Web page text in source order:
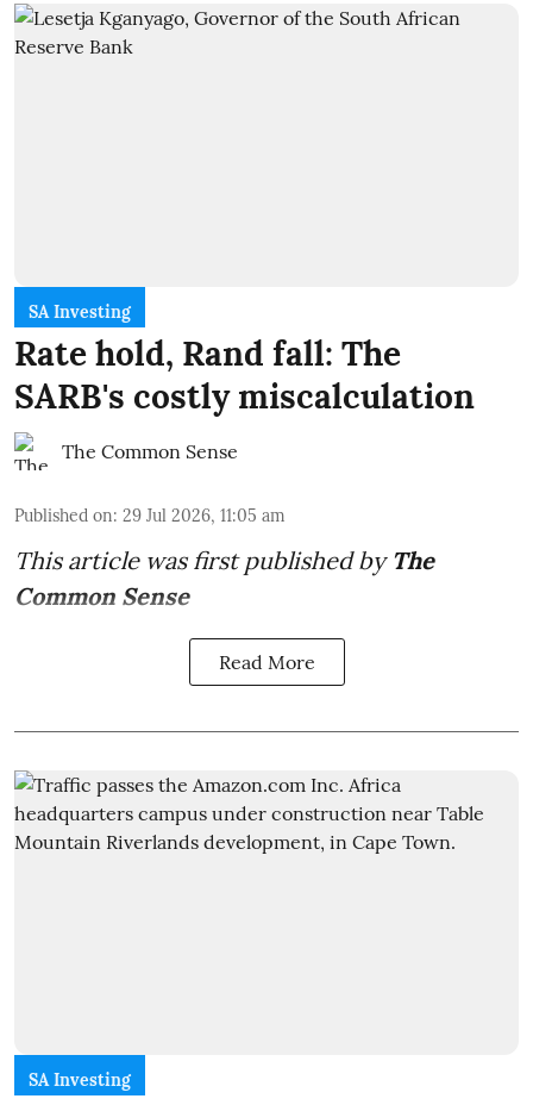
SA Investing
Rate hold, Rand fall: The
SARB's costly miscalculation
The Common Sense
Published on: 29 Jul 2026, 11:05 am
This article was first published by The
Common Sense
Read More
SA Investing